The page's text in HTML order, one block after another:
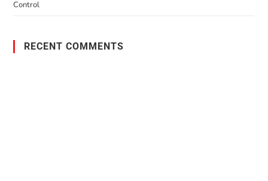
Control
RECENT COMMENTS